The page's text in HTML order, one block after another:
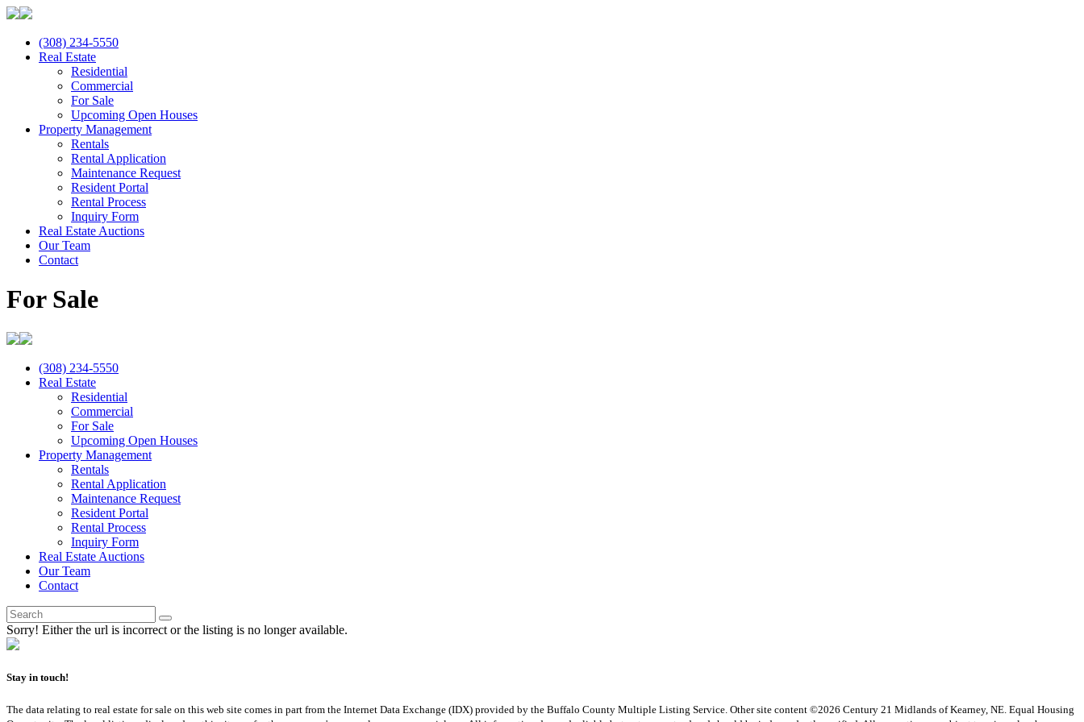
(308) 234-5550
Real Estate
Residential
Commercial
For Sale
Upcoming Open Houses
Property Management
Rentals
Rental Application
Maintenance Request
Resident Portal
Rental Process
Inquiry Form
Real Estate Auctions
Our Team
Contact
For Sale
(308) 234-5550
Real Estate
Residential
Commercial
For Sale
Upcoming Open Houses
Property Management
Rentals
Rental Application
Maintenance Request
Resident Portal
Rental Process
Inquiry Form
Real Estate Auctions
Our Team
Contact
Sorry! Either the url is incorrect or the listing is no longer available.
Stay in touch!
The data relating to real estate for sale on this web site comes in part from the Internet Data Exchange (IDX) provided by the Buffalo County Multiple Listing Service. Other site content ©2026 Century 21 Midlands of Kearney, NE. Equal Housing